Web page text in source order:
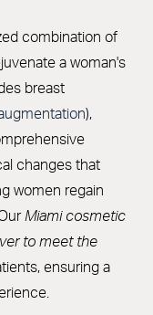
combination of
a woman's
breast
),
changes that
women regain
Miami cosmetic
to meet the
ensuring a